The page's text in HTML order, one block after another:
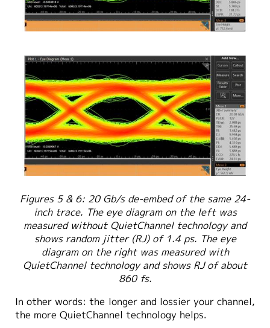
Figures 5 & 6: 20 Gb/s de-embed of the same 24-
inch trace. The eye diagram on the left was
measured without QuietChannel technology and
shows random jitter (RJ) of 1.4 ps. The eye
diagram on the right was measured with
QuietChannel technology and shows RJ of about
860 fs.
In other words: the longer and lossier your channel,
the more QuietChannel technology helps.